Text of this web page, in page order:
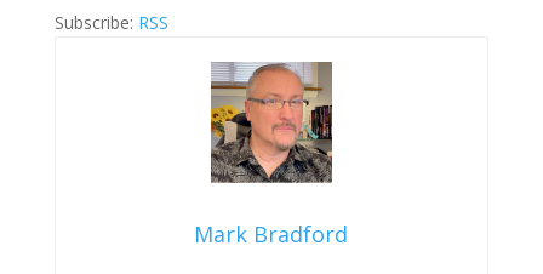
Subscribe: RSS
Mark Bradford